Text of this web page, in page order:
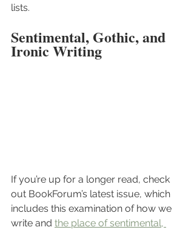
lists.
Sentimental, Gothic, and
Ironic Writing
If you’re up for a longer read, check
out BookForum’s latest issue, which
includes this examination of how we
write and the place of sentimental,